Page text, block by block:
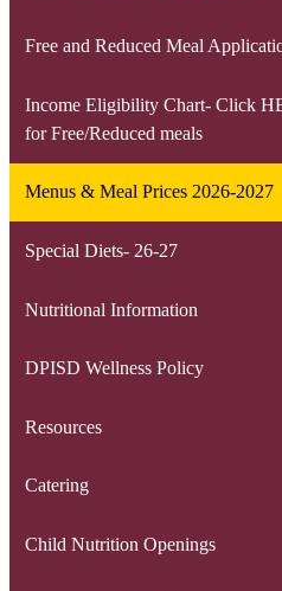
Free and Reduced Meal
Income Eligibility Chart- Click
for Free/Reduced meals
Menus & Meal Prices 2026-2027
Special Diets- 26-27
Nutritional Information
DPISD Wellness Policy
Resources
Catering
Child Nutrition Openings